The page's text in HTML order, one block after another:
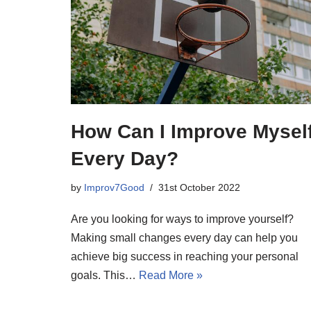
How Can I Improve
Every Day?
by Improv7Good 31st October 2022
Are you looking for ways to improve yourself?
Making small changes every day can help you
achieve big success in reaching your personal
goals. This… Read More »